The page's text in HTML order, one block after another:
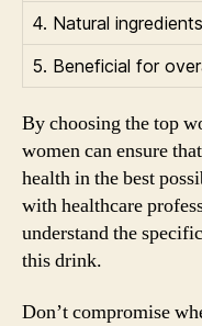
4. Natural
5. Beneficial for
By choosing the top
women can ensure
health in the best
with healthcare
understand the
this drink.
Don’t compromise